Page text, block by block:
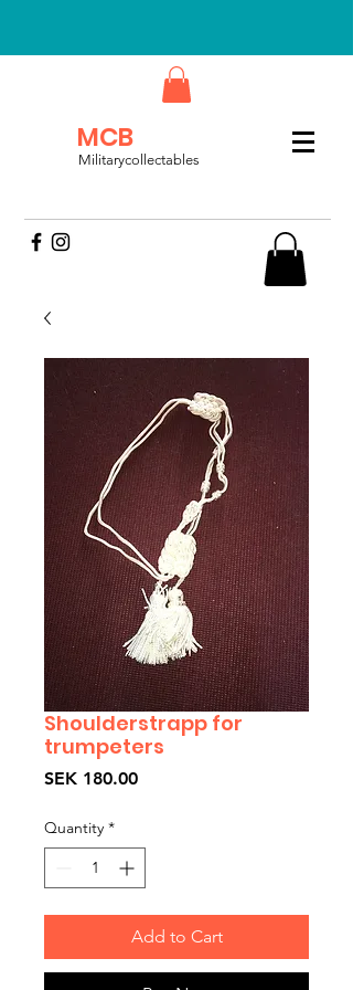
MCB
Militarycollectables
Shoulderstrapp for
trumpeters
SEK 180.00Price
Quantity *
Add to Cart